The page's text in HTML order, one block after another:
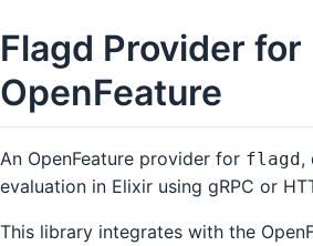
Flagd Provider for
OpenFeature
An OpenFeature provider for flagd,
evaluation in Elixir using gRPC or
This library integrates with the